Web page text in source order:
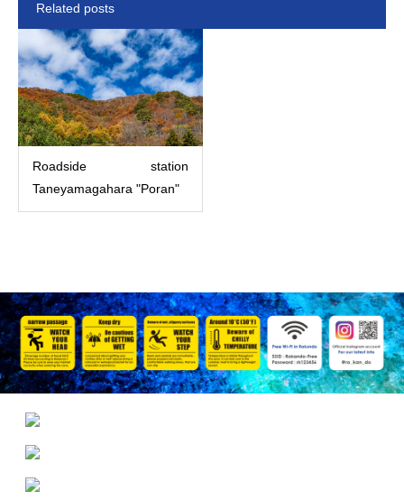
Related posts
Roadside station
Taneyamagahara "Poran"